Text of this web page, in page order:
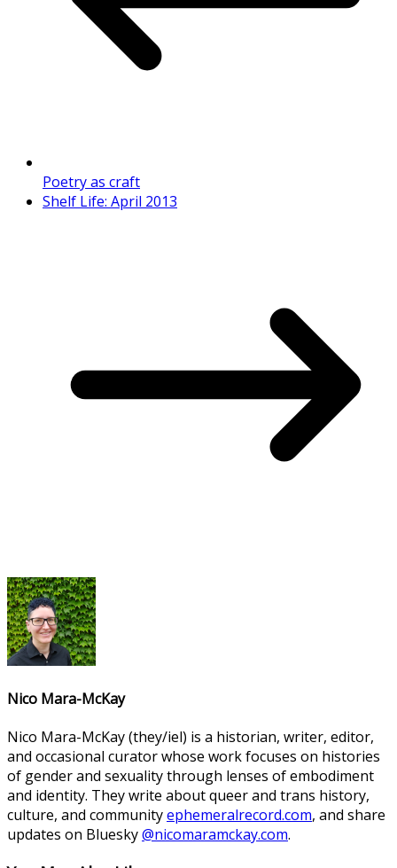
Poetry as craft
Shelf Life: April 2013
Nico Mara-McKay
Nico Mara-McKay (they/iel) is a historian, writer, editor,
and occasional curator whose work focuses on histories
of gender and sexuality through lenses of embodiment
and identity. They write about queer and trans history,
culture, and communityephemeralrecord.com, and share
updates on Bluesky@nicomaramckay.com.